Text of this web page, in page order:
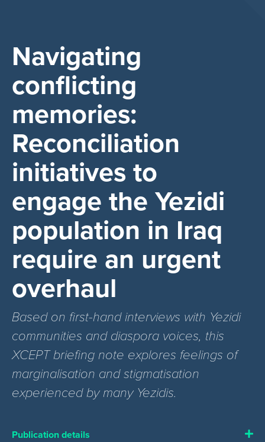
Navigating
conflicting
memories:
Reconciliation
initiatives to
engage the Yezidi
population in Iraq
require an urgent
overhaul
Based on first-hand interviews with Yezidi
communities and diaspora voices, this
XCEPT briefing note explores feelings of
marginalisation and stigmatisation
experienced by many Yezidis.
Publication details